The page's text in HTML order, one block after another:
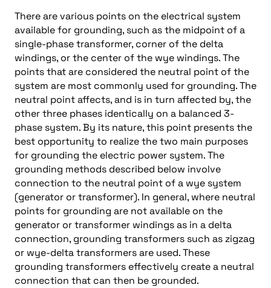
There are various points on the electrical system
available for grounding, such as the midpoint of a
single-phase transformer, corner of the delta
windings, or the center of the wye windings. The
points that are considered the neutral point of the
system are most commonly used for grounding. The
neutral point affects, and is in turn affected by, the
other three phases identically on a balanced 3-
phase system. By its nature, this point presents the
best opportunity to realize the two main purposes
for grounding the electric power system. The
grounding methods described below involve
connection to the neutral point of a wye system
(generator or transformer). In general, where neutral
points for grounding are not available on the
generator or transformer windings as in a delta
connection, grounding transformers such as zigzag
or wye-delta transformers are used. These
grounding transformers effectively create a neutral
connection that can then be grounded.